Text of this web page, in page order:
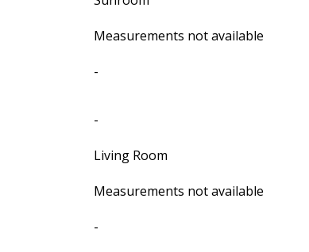
Measurements not available
-
-
Living Room
Measurements not available
-